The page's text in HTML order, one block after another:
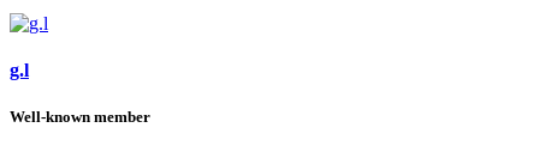
g.l
Well-known member